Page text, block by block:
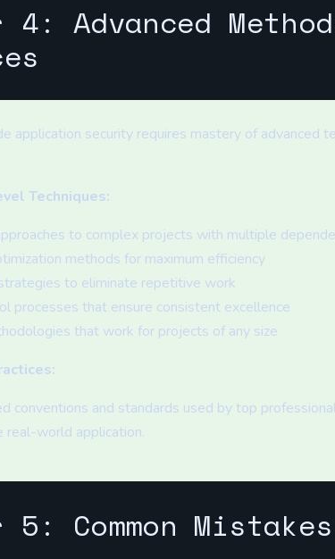
4: Advanced
application security requires mastery of advanced
Techniques:
to complex projects with multiple
methods for maximum efficiency
to eliminate repetitive work
processes that ensure consistent excellence
that work for projects of any size
conventions and standards used by top
real-world application.
5: Common